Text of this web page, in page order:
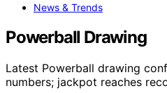
News & Trends
Powerball Drawing
Latest Powerball drawing
numbers; jackpot reaches